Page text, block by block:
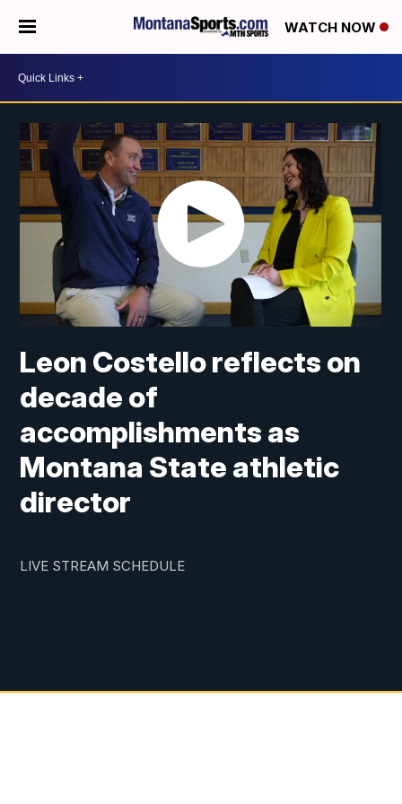
WATCH NOW
Leon Costello reflects on
decade of
accomplishments as
Montana State athletic
director
LIVE STREAM SCHEDULE